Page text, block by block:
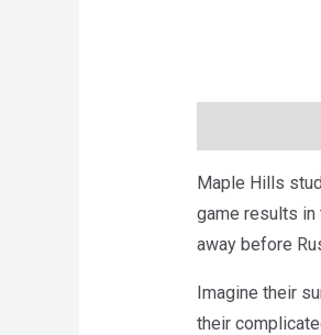
Maple Hills
game results in
away before
Imagine their
their